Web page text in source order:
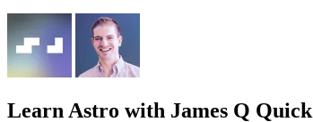
Learn Astro with James Q Quick